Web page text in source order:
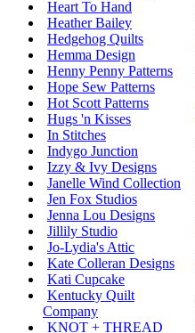
Heart To Hand
Heather Bailey
Hedgehog Quilts
Hemma Design
Henny Penny Patterns
Hope Sew Patterns
Hot Scott Patterns
Hugs 'n Kisses
In Stitches
Indygo Junction
Izzy & Ivy Designs
Janelle Wind Collection
Jen Fox Studios
Jenna Lou Designs
Jillily Studio
Jo-Lydia's Attic
Kate Colleran Designs
Kati Cupcake
Kentucky Quilt
Company
KNOT + THREAD